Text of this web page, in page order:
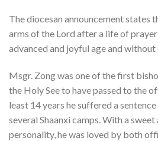
The diocesan announcement states
arms of the Lord after a life of prayer
advanced and joyful age and without
Msgr. Zong was one of the first
the Holy See to have passed to the
least 14 years he suffered a
several Shaanxi camps. With a
personality, he was loved by both